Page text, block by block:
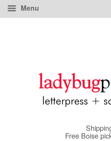
Menu
Free Boise